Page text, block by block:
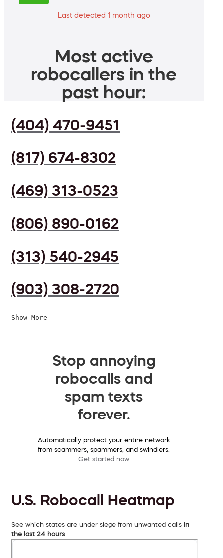
Last detected 1 month ago
Most active
robocallers in the
past hour:
(404) 470-9451
(817) 674-8302
(469) 313-0523
(806) 890-0162
(313) 540-2945
(903) 308-2720
Show More
Stop annoying
robocalls and
spam texts
forever.
Automatically protect your entire network
from scammers, spammers, and swindlers.
Get started now
U.S. Robocall Heatmap
See which states are under siege from unwanted calls in
the last 24 hours